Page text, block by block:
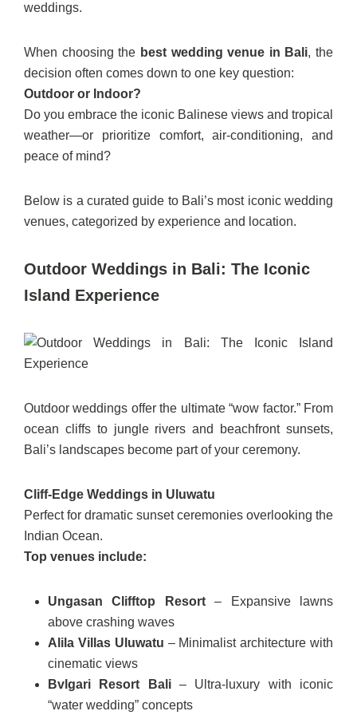
weddings.
When choosing the best wedding venue in Bali, the
decision often comes down to one key question:
Outdoor or Indoor?
Do you embrace the iconic Balinese views and tropical
weather—or prioritize comfort, air-conditioning, and
peace of mind?
Below is a curated guide to Bali’s most iconic wedding
venues, categorized by experience and location.
Outdoor Weddings in Bali: The Iconic
Island Experience
Outdoor weddings offer the ultimate “wow factor.” From
ocean cliffs to jungle rivers and beachfront sunsets,
Bali’s landscapes become part of your ceremony.
Cliff-Edge Weddings in Uluwatu
Perfect for dramatic sunset ceremonies overlooking the
Indian Ocean.
Top venues include:
Ungasan Clifftop Resort– Expansive lawns
above crashing waves
Alila Villas Uluwatu – Minimalist architecture with
cinematic views
Bvlgari Resort Bali– Ultra-luxury with iconic
“water wedding” concepts